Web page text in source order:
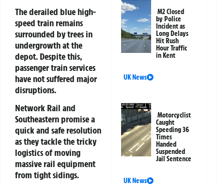
The derailed blue high-
speed train remains
surrounded by trees in
undergrowth at the
depot. Despite this,
passenger train services
have not suffered major
disruptions.
Network Rail and
Southeastern promise a
quick and safe resolution
as they tackle the tricky
logistics of moving
massive rail equipment
from tight sidings.
M2 Closed
by Police
Incident as
Long Delays
Hit Rush
Hour Traffic
in Kent
UK News
Motorcyclist
Caught
Speeding 36
Times
Handed
Suspended
Jail Sentence
UK News